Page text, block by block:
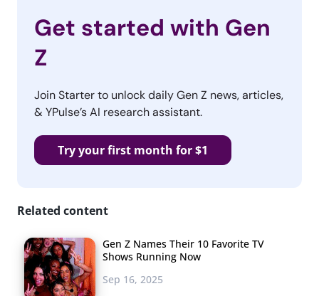
Get started with Gen
Z
Join Starter to unlock daily Gen Z news, articles,
& YPulse’s AI research assistant.
Try your first month for $1
Related content
Gen Z Names Their 10 Favorite TV
Shows Running Now
Sep 16, 2025